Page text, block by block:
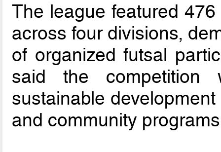
The league featured
across four divisions,
of organized futsal
said the
sustainable
and community